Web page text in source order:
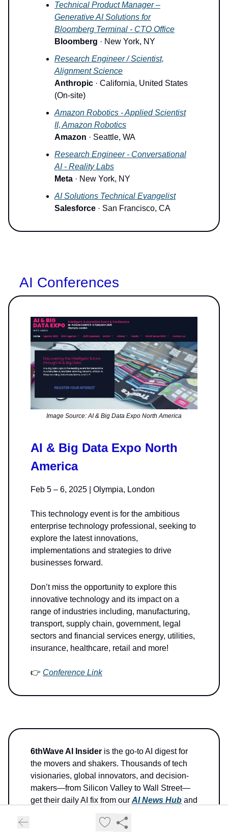
Technical Product Manager –
Generative AI Solutions for
Bloomberg Terminal - CTO Office
Bloomberg · New York, NY
Research Engineer / Scientist,
Alignment Science
Anthropic · California, United States
(On-site)
Amazon Robotics - Applied Scientist
II, Amazon Robotics
Amazon · Seattle, WA
Research Engineer - Conversational
AI - Reality Labs
Meta · New York, NY
AI Solutions Technical Evangelist
Salesforce · San Francisco, CA
AI Conferences
Image Source: AI & Big Data Expo North America
AI & Big Data Expo North
America
Feb 5 – 6, 2025 | Olympia, London
This technology event is for the ambitious
enterprise technology professional, seeking to
explore the latest innovations,
implementations and strategies to drive
businesses forward.
Don’t miss the opportunity to explore this
innovative technology and its impact on a
range of industries including, manufacturing,
transport, supply chain, government, legal
sectors and financial services energy, utilities,
insurance, healthcare, retail and more!
👉 Conference Link
6thWave AI Insider is the go-to AI digest for
the movers and shakers. Thousands of tech
visionaries, global innovators, and decision-
makers—from Silicon Valley to Wall Street—
get their daily AI fix from our AI News Hub and
centric News Hub on the planet.